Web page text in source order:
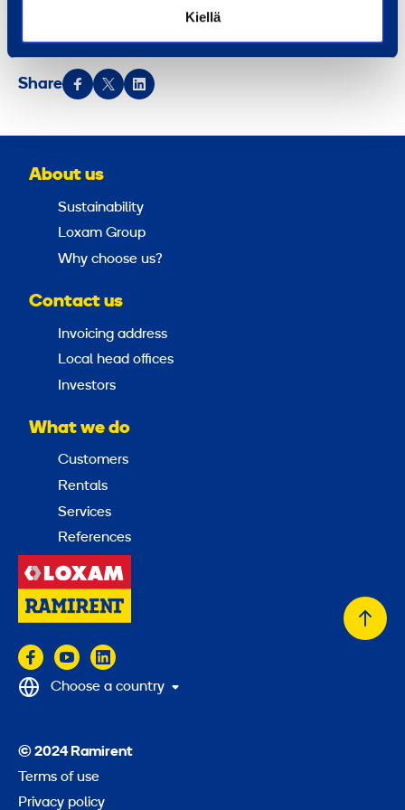
Kiellä
Ramirent is listed on the NASDAQ Helsinki (RMR1V).
Ramirent – More than machines®.
Share
About us
Sustainability
Loxam Group
Why choose us?
Contact us
Invoicing address
Local head offices
Investors
What we do
Customers
Rentals
Services
References
Back
© 2024 Ramirent
Terms of use
Privacy policy
Choose a country